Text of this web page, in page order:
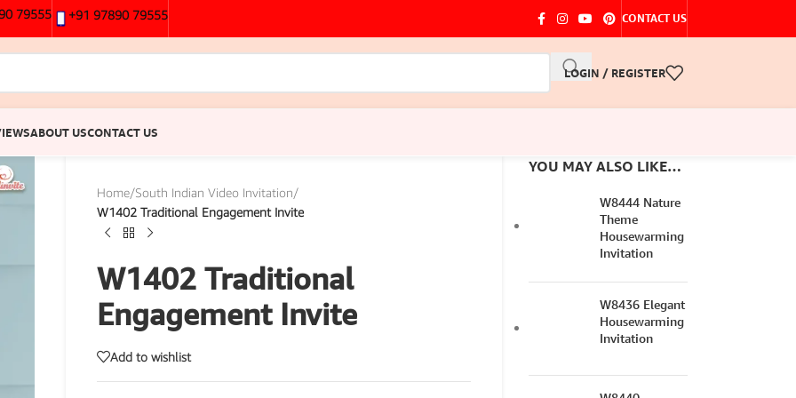
79555 +91 97890 79555 CONTACT US
LOGIN / REGISTER
ABOUT USCONTACT US
Home/South Indian Video Invitation/
W1402 Traditional Engagement Invite
W1402 Traditional
Engagement Invite
Add to wishlist
YOU MAY ALSO LIKE…
W8444 Nature
Theme
Housewarming
Invitation
W8436 Elegant
Housewarming
Invitation